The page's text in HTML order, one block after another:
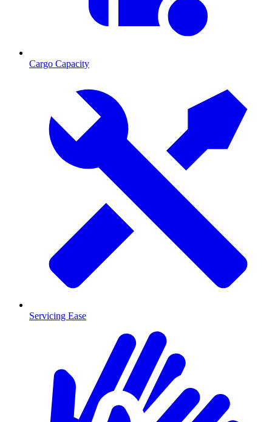
Cargo Capacity
Servicing Ease